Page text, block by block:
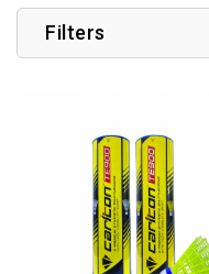
Filters